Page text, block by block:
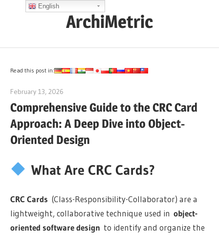
ArchiMetric
Ops,
and
More
Read this post in:
February 13, 2026
Comprehensive Guide to the CRC Card
Approach: A Deep Dive into Object-
Oriented Design
What Are CRC Cards?
CRC Cards (Class-Responsibility-Collaborator) are a
lightweight, collaborative technique used inobject-
oriented software design to identify and organize the
English